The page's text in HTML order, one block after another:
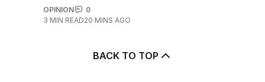
OPINION
0
3 MIN READ20 MINS AGO
BACK TO TOP